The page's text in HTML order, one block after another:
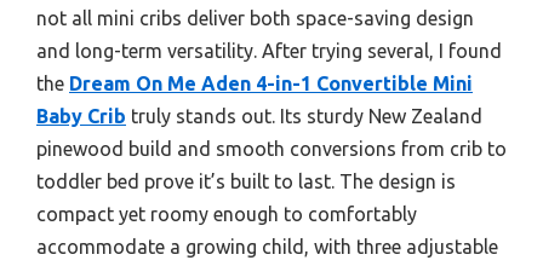
not all mini cribs deliver both space-saving design
and long-term versatility. After trying several, I found
the Dream On Me Aden 4-in-1 Convertible Mini
Baby Crib truly stands out. Its sturdy New Zealand
pinewood build and smooth conversions from crib to
toddler bed prove it’s built to last. The design is
compact yet roomy enough to comfortably
accommodate a growing child, with three adjustable